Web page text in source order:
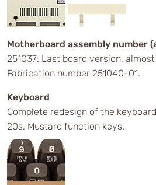
Motherboard assembly number
251037: Last board version,
Fabrication number 251040-01.
Keyboard
Complete redesign of the
20s. Mustard function keys.